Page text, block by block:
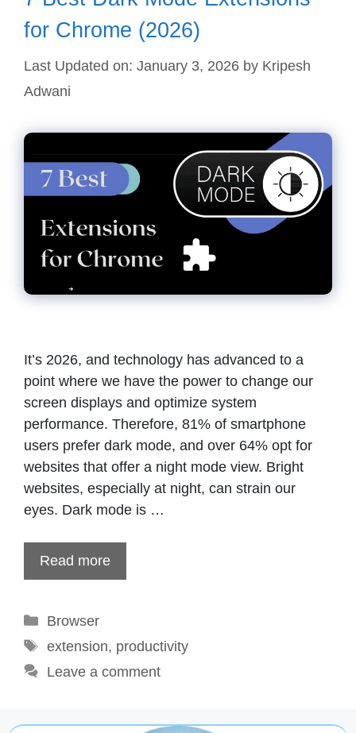
for Chrome (2026)
Last Updated on: January 3, 2026 by Kripesh
Adwani
It’s 2026, and technology has advanced to a
point where we have the power to change our
screen displays and optimize system
performance. Therefore, 81% of smartphone
users prefer dark mode, and over 64% opt for
websites that offer a night mode view. Bright
websites, especially at night, can strain our
eyes. Dark mode is …
Read more
Categories
Browser
Tags
extension, productivity
Leave a comment